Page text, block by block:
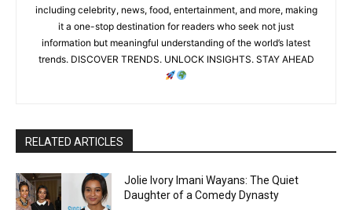
including celebrity, news, food, entertainment, and more, making
it a one-stop destination for readers who seek not just
information but meaningful understanding of the world’s latest
trends. DISCOVER TRENDS. UNLOCK INSIGHTS. STAY AHEAD
RELATED ARTICLES
Jolie Ivory Imani Wayans: The Quiet
Daughter of a Comedy Dynasty